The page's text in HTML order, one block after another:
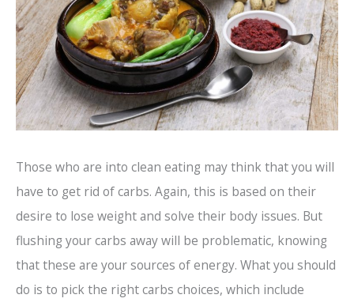
Those who are into clean eating may think that you will
have to get rid of carbs. Again, this is based on their
desire to lose weight and solve their body issues. But
flushing your carbs away will be problematic, knowing
that these are your sources of energy. What you should
do is to pick the right carbs choices, which include